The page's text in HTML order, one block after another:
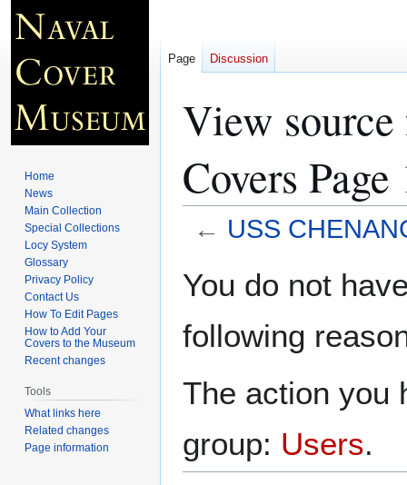
View
Covers Page
← USS
toto
You do not
following
The action you
group: Users.
Page Discussion
Home
News
Main Collection
Special Collections
Locy System
Glossary
Privacy Policy
Contact Us
How To Edit Pages
How to Add Your
Covers to the Museum
Recent changes
Tools
What links here
Related changes
Page information